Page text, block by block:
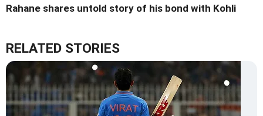
Rahane shares untold story of his bond with Kohli
RELATED STORIES